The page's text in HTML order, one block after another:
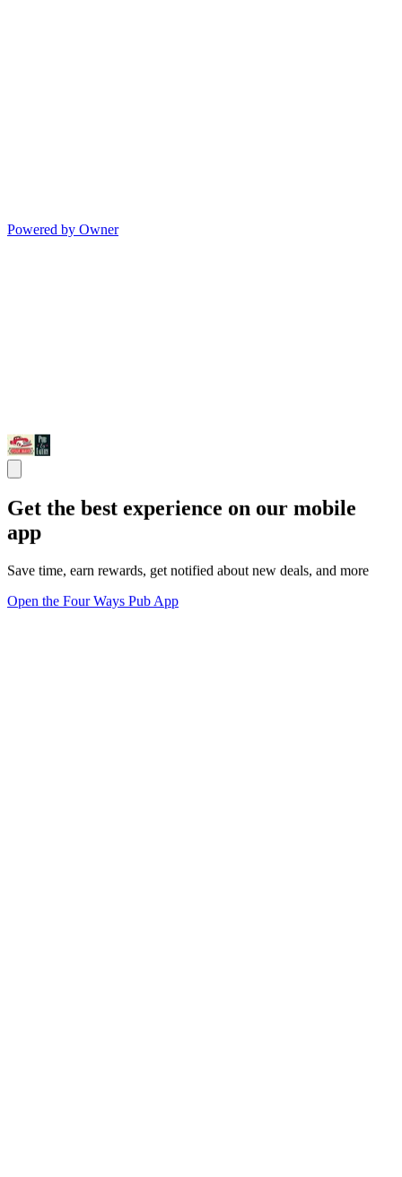
Powered by Owner
Get the best experience on our mobile
app
Save time, earn rewards, get notified about new deals, and more
Open the Four Ways Pub App